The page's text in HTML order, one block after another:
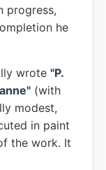
progress,
he
wrote "P.
(with
modest,
in paint
the work. It